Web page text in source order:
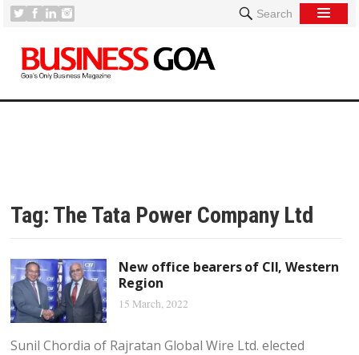
Search
Tag: The Tata Power Company Ltd
New office bearers of CII, Western
Region
15 March, 2022
Sunil Chordia of Rajratan Global Wire Ltd. elected